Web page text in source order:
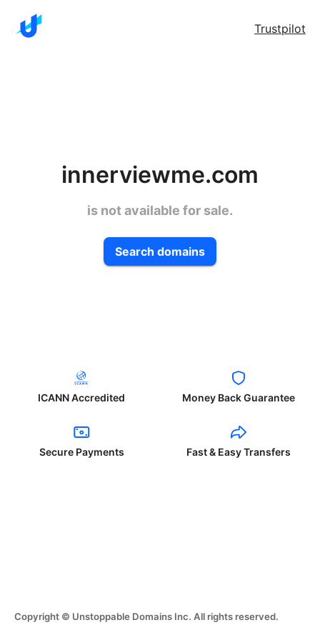
Trustpilot
innerviewme.com
is not available for sale.
Search domains
ICANN Accredited Money Back Guarantee
Secure Payments Fast & Easy Transfers
Copyright © Unstoppable Domains Inc. All rights reserved.